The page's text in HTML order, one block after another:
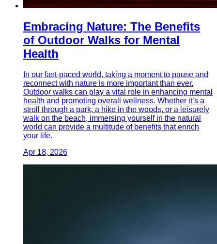
Embracing Nature: The Benefits
of Outdoor Walks for Mental
Health
In our fast-paced world, taking a moment to pause and
reconnect with nature is more important than ever.
Outdoor walks can play a vital role in enhancing mental
health and promoting overall wellness. Whether it’s a
stroll through a park, a hike in the woods, or a leisurely
walk on the beach, immersing yourself in the natural
world can provide a multitude of benefits that enrich
your life.
Apr 18, 2026